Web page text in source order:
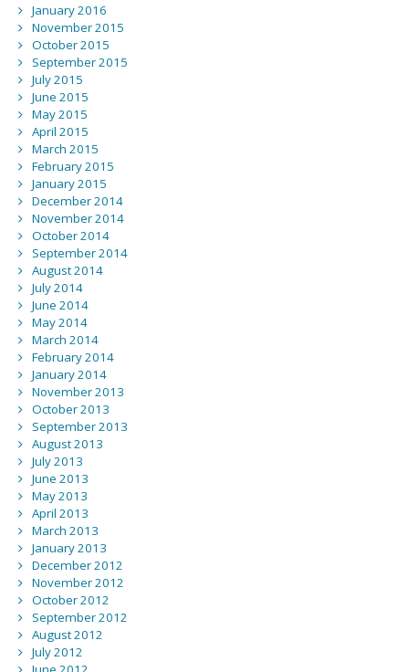
January 2016
November 2015
October 2015
September 2015
July 2015
June 2015
May 2015
April 2015
March 2015
February 2015
January 2015
December 2014
November 2014
October 2014
September 2014
August 2014
July 2014
June 2014
May 2014
March 2014
February 2014
January 2014
November 2013
October 2013
September 2013
August 2013
July 2013
June 2013
May 2013
April 2013
March 2013
January 2013
December 2012
November 2012
October 2012
September 2012
August 2012
July 2012